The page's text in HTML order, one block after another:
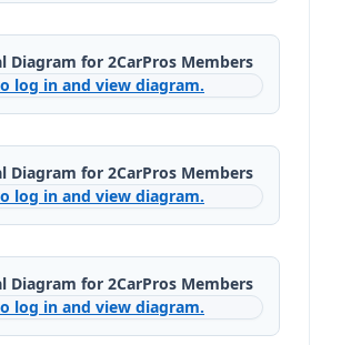
Diagram for 2CarPros Members
log in and view diagram.
Diagram for 2CarPros Members
log in and view diagram.
Diagram for 2CarPros Members
log in and view diagram.